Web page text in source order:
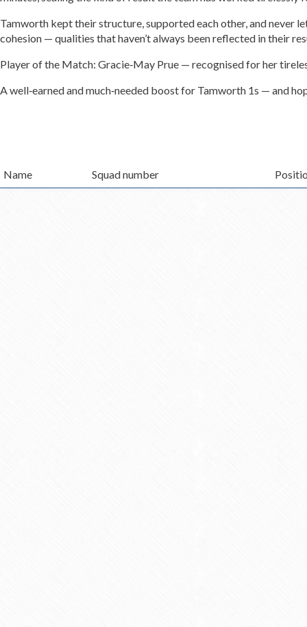
Tamworth kept their structure, supported each other, and never
cohesion — qualities that haven’t always been reflected in their
Player of the Match: Gracie‑May Prue — recognised for her
A well‑earned and much‑needed boost for Tamworth 1s — and
Name Squad number